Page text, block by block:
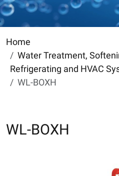
Home
Water Treatment,
Refrigerating and HVAC
WL-BOXH
WL-BOXH